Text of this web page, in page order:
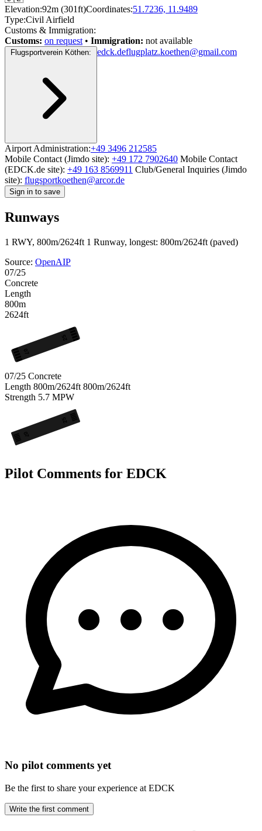
Elevation:92m (301ft)Coordinates:51.7236, 11.9489
Type:Civil Airfield
Customs & Immigration:
Customs: on request • Immigration: not available
Flugsportverein Köthen: edck.deflugplatz.koethen@gmail.com
Airport Administration:+49 3496 212585
Mobile Contact (Jimdo site): +49 172 7902640 Mobile Contact
(EDCK.de site): +49 163 8569911 Club/General Inquiries (Jimdo
site): flugsportkoethen@arcor.de
Sign in to save
Runways
1 RWY, 800m/2624ft 1 Runway, longest: 800m/2624ft (paved)
Source: OpenAIP
07/25
Concrete
Length
800m
2624ft
25
07
07/25 Concrete
Length 800m/2624ft 800m/2624ft
Strength 5.7 MPW
25
07
Pilot Comments for EDCK
No pilot comments yet
Be the first to share your experience at EDCK
Write the first comment